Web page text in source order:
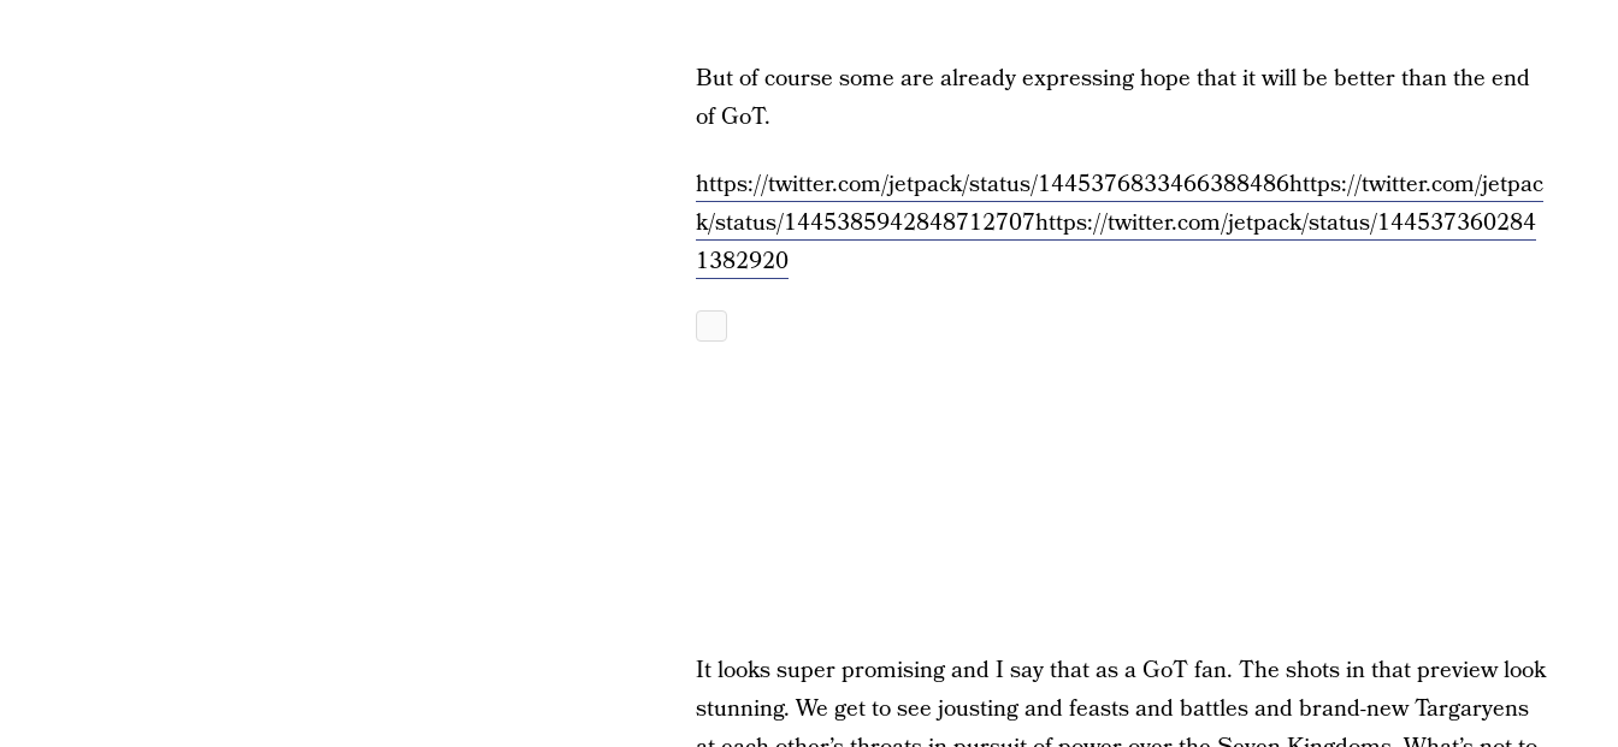
But of course some are already expressing hope that it will be better than the end
of GoT.
https://twitter.com/jetpack/status/1445376833466388486https://twitter.com/jetpac
k/status/1445385942848712707https://twitter.com/jetpack/status/144537360284
1382920
It looks super promising and I say that as a GoT fan. The shots in that preview look
stunning. We get to see jousting and feasts and battles and brand-new Targaryens